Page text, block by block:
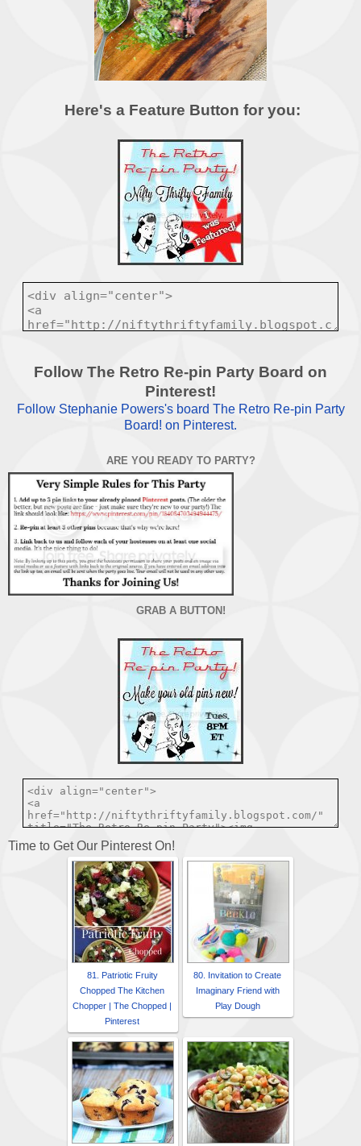
Here's a Feature Button for you:
Follow The Retro Re-pin Party Board on
Pinterest!
Follow Stephanie Powers's board The Retro Re-pin Party
Board! on Pinterest.
ARE YOU READY TO PARTY?
GRAB A BUTTON!
Time to Get Our Pinterest On!
81. Patriotic Fruity
Chopped The Kitchen
Chopper | The Chopped |
Pinterest
80. Invitation to Create
Imaginary Friend with
Play Dough